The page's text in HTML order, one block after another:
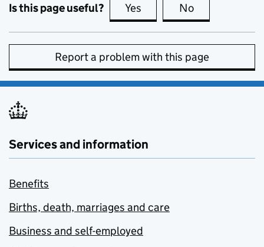
Is this page useful? Yes this page is useful
No
Report a problem with this page
Services and information
Benefits
Births, death, marriages and care
Business and self-employed